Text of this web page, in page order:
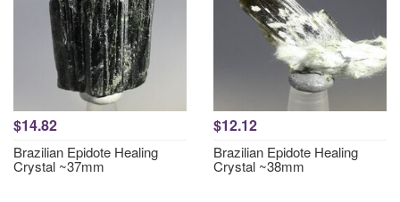
$14.82
Brazilian Epidote Healing
Crystal ~37mm
$12.12
Brazilian Epidote Healing
Crystal ~38mm